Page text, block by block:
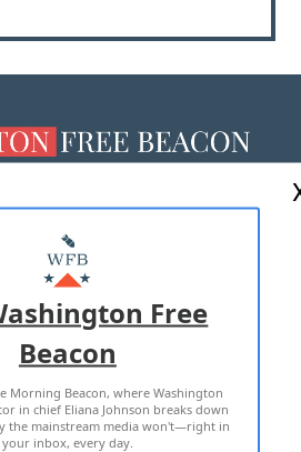
MASTHEAD
WITH US
USE PRIVACY POLICY
ALL RIGHTS RESERVED
Free
Beacon
Morning Beacon, where Washington
in chief Eliana Johnson breaks down
the mainstream media won't—right in
your inbox, every day.